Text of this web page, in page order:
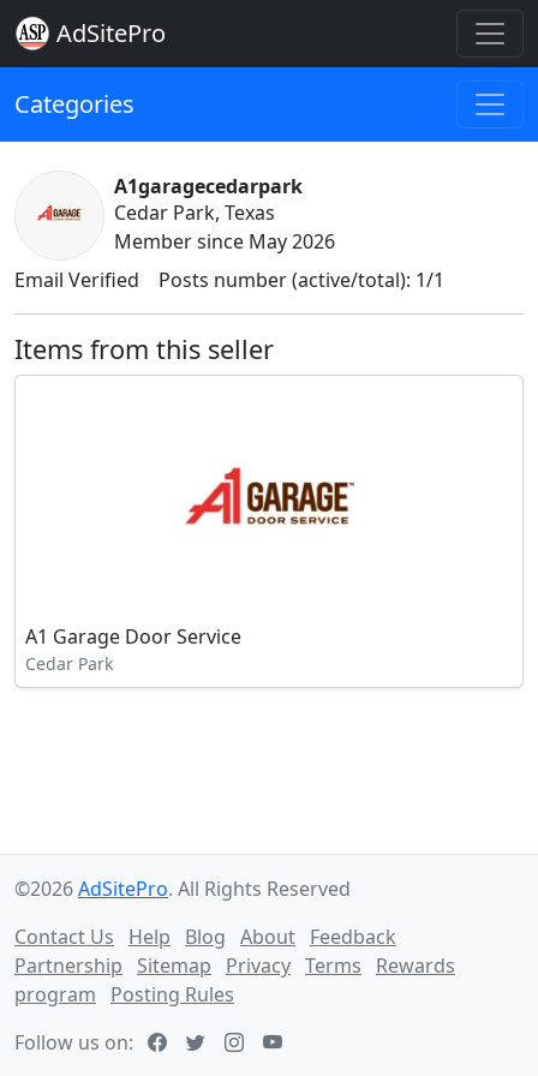
AdSitePro
Categories
A1garagecedarpark
Cedar Park, Texas
Member since May 2026
Email Verified
Posts number (active/total): 1/1
Items from this seller
A1 Garage Door Service
Cedar Park
©2026AdSitePro. All Rights Reserved
Contact Us
Help Blog About Feedback
Partnership
Sitemap Privacy Terms
Rewards
program
Posting Rules
Follow us on: